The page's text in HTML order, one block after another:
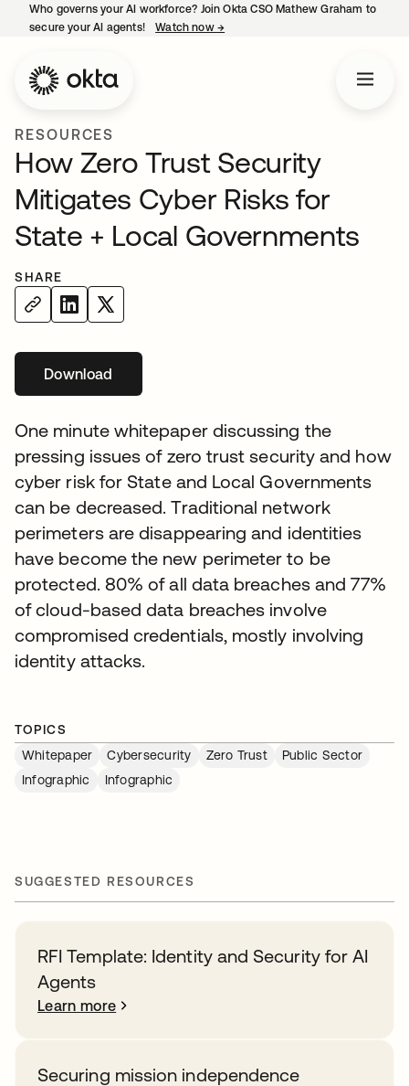
Who governs your AI workforce? Join Okta CSO Mathew Graham to
secure your AI agents!
Watch now →
RESOURCES
How Zero Trust Security
Mitigates Cyber Risks for
State + Local Governments
SHARE
Download
One minute whitepaper discussing the
pressing issues of zero trust security and how
cyber risk for State and Local Governments
can be decreased. Traditional network
perimeters are disappearing and identities
have become the new perimeter to be
protected. 80% of all data breaches and 77%
of cloud-based data breaches involve
compromised credentials, mostly involving
identity attacks.
TOPICS
Whitepaper
Cybersecurity Zero Trust
Public Sector
Infographic
Infographic
SUGGESTED RESOURCES
RFI Template: Identity and Security for AI
Agents
Learn more
Securing mission independence